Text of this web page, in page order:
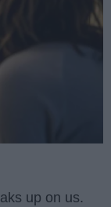
up on us.